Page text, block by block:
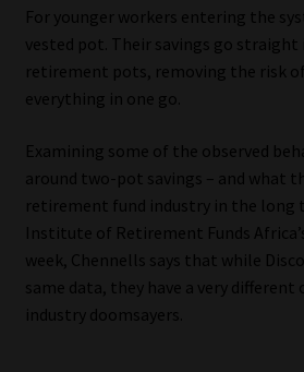
Event Refund / Cancellation
Contact
Subscribe | Thank You
Sitemap
For younger workers entering the
vested pot. Their savings go straight
retirement pots, removing the risk
everything in one go.
Examining some of the observed
around two-pot savings – and what
retirement fund industry in the long
Institute of Retirement Funds
week, Chennells says that while
same data, they have a very
industry doomsayers.